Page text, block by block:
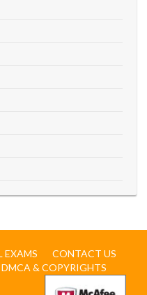
EXAMS
CONTACT US
DMCA & COPYRIGHTS